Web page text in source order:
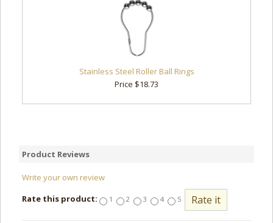
Stainless Steel Roller Ball Rings
Price $18.73
Product Reviews
Write your own review
Rate this product:
1 2 3 4 5